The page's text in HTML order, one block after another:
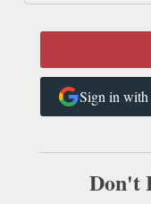
Sign in
Don't